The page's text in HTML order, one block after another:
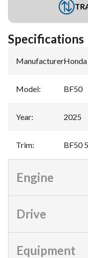
Specifications
Manufacturer:Honda
Model: BF50
Year: 2025
Trim: BF50
Engine
Drive
Equipment